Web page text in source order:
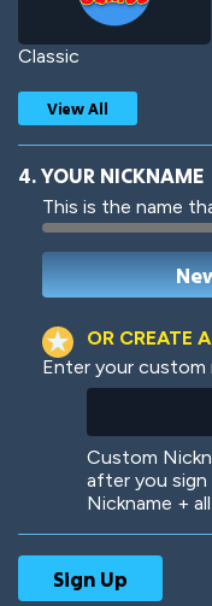
Classic
Woof
View All
4. YOUR NICKNAME
This is the name
OR CREATE
Enter your custom
Custom
after you sign
Nickname +